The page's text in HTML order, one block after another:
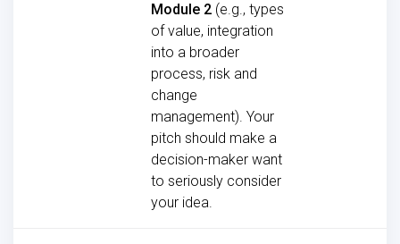
Module 2 (e.g., types
of value, integration
into a broader
process, risk and
change
management). Your
pitch should make a
decision-maker want
to seriously consider
your idea.